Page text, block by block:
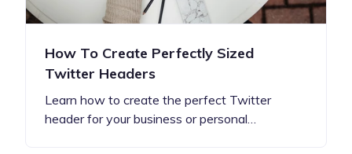
How To Create Perfectly Sized
Twitter Headers
Learn how to create the perfect Twitter
header for your business or personal…